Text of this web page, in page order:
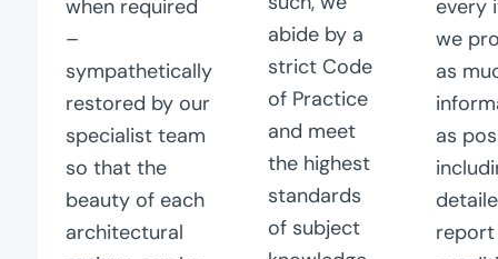
when required
–
sympathetically
restored by our
specialist team
so that the
beauty of each
architectural
abide by a
strict Code
of Practice
and meet
the highest
standards
of subject
every
we
as
as